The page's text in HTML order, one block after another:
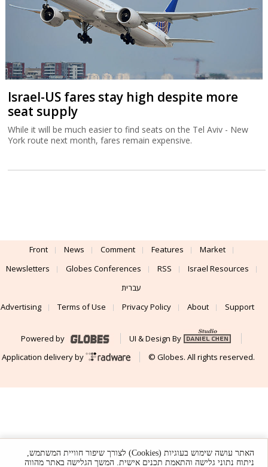
Israel-US fares stay high despite more
seat supply
While it will be much easier to find seats on the Tel Aviv - New
York route next month, fares remain expensive.
Front News Comment Features
Market
Newsletters
Globes Conferences RSS
Israel Resources
עברית
Advertising
Terms of Use Privacy Policy About Support
Powered by
UI & Design By
Application delivery by
© Globes. All rights reserved.
האתר עושה שימוש בעוגיות (Cookies) לצורך שיפור חוויית המשתמש,
ניתוח נתוני גלישה והתאמת תכנים אישית. המשך הגלישה באתר מהווה